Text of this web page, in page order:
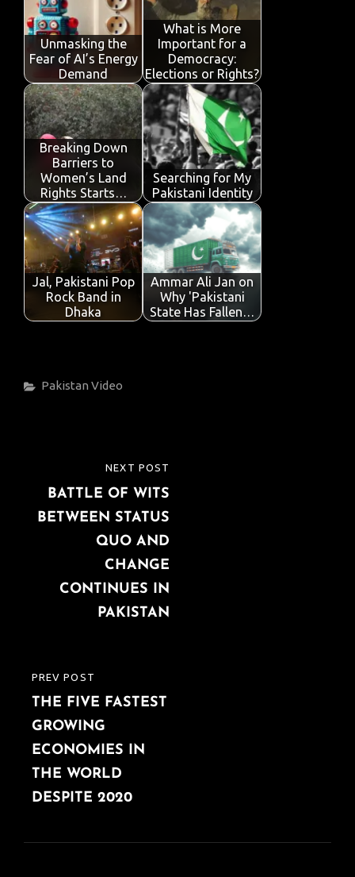
o
o
k
A
p
p
dI
n
e
Unmasking the
Fear of AI’s Energy
Demand
What is More
Important for a
Democracy:
Elections or Rights?
Breaking Down
Barriers to
Women’s Land
Rights Starts…
Searching for My
Pakistani Identity
Jal, Pakistani Pop
Rock Band in
Dhaka
Ammar Ali Jan on
Why 'Pakistani
State Has Fallen…
Categories
Pakistan Video
navigation
PREVIOUS
POST
PREV POST
THE FIVE FASTEST
GROWING
ECONOMIES IN
THE WORLD
DESPITE 2020
POST
NEXT POST
BATTLE OF WITS
BETWEEN STATUS
QUO AND
CHANGE
CONTINUES IN
PAKISTAN